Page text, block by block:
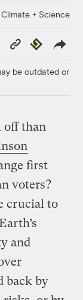
Climate + Science
Copy
Link
Republish
be outdated or
off than
first
voters?
crucial to
and
back by